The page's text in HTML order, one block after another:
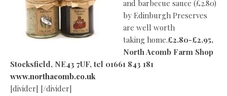
and barbecue sauce (£2.80)
by Edinburgh Preserves
are well worth
taking home.£2.80-£2.95,
North Acomb Farm Shop
Stocksfield, NE43 7UF, tel 01661 843 181
www.northacomb.co.uk
[divider] [/divider]